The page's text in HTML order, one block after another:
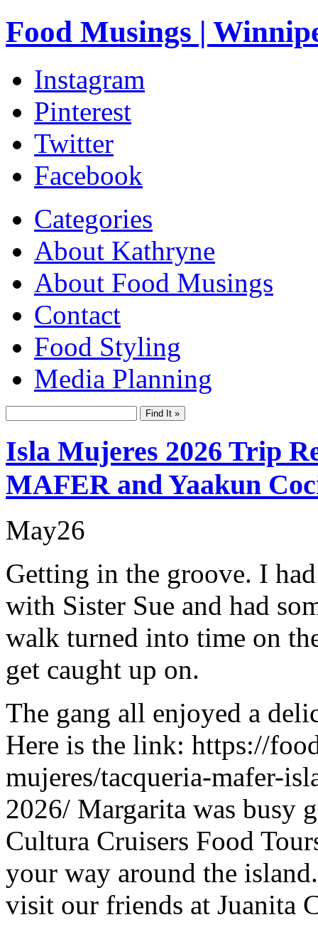
Food Musings |
Instagram
Pinterest
Twitter
Facebook
Categories
About Kathryne
About Food Musings
Contact
Food Styling
Media Planning
Isla Mujeres 2026 Trip
MAFER and Yaakun
May26
Getting in the groove. I
with Sister Sue and had
walk turned into time on
get caught up on.
The gang all enjoyed a
Here is the link: https://
mujeres/tacqueria-mafer-
2026/ Margarita was busy
Cultura Cruisers Food
your way around the
visit our friends at Juanita